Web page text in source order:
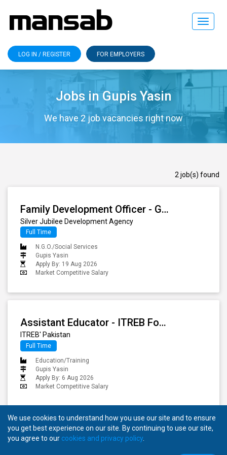
Toggle
LOG IN / REGISTER FOR EMPLOYERS
Jobs in Gupis Yasin
We have 2 job vacancies right now
2 job(s) found
Family Development Officer - Gupis (Proper)
Silver Jubilee Development Agency
Full Time
N.G.O./Social Services
Gupis Yasin
Apply By: 19 Aug 2026
Market Competitive Salary
Assistant Educator - ITREB For Gupis Yasin
ITREB' Pakistan
Full Time
Education/Training
Gupis Yasin
Apply By: 6 Aug 2026
Market Competitive Salary
We use cookies to understand how you use our site and to ensure
you get best experience on our site. By continuing to use our site,
you agree to our cookies and privacy policy.